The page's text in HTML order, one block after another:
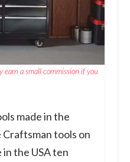
earn a small commission if you
made in the
Craftsman tools on
the USA ten